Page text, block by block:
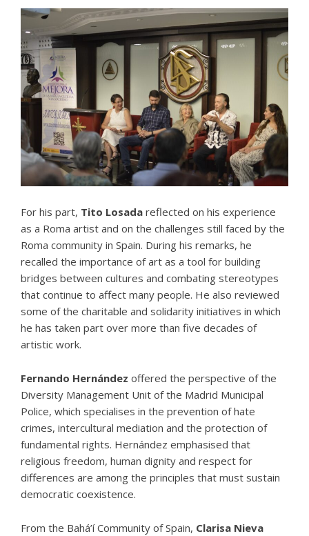
For his part, Tito Losada reflected on his experience
as a Roma artist and on the challenges still faced by the
Roma community in Spain. During his remarks, he
recalled the importance of art as a tool for building
bridges between cultures and combating stereotypes
that continue to affect many people. He also reviewed
some of the charitable and solidarity initiatives in which
he has taken part over more than five decades of
artistic work.
Fernando Hernández offered the perspective of the
Diversity Management Unit of the Madrid Municipal
Police, which specialises in the prevention of hate
crimes, intercultural mediation and the protection of
fundamental rights. Hernández emphasised that
religious freedom, human dignity and respect for
differences are among the principles that must sustain
democratic coexistence.
From the Bahá’í Community of Spain, Clarisa Nieva